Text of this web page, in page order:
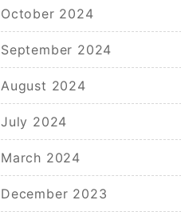
October 2024
September 2024
August 2024
July 2024
March 2024
December 2023